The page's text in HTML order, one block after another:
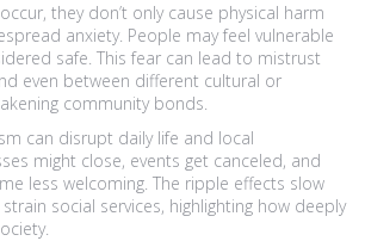
they don’t only cause physical harm
anxiety. People may feel vulnerable
safe. This fear can lead to mistrust
even between different cultural or
community bonds.
can disrupt daily life and local
might close, events get canceled, and
less welcoming. The ripple effects slow
social services, highlighting how deeply